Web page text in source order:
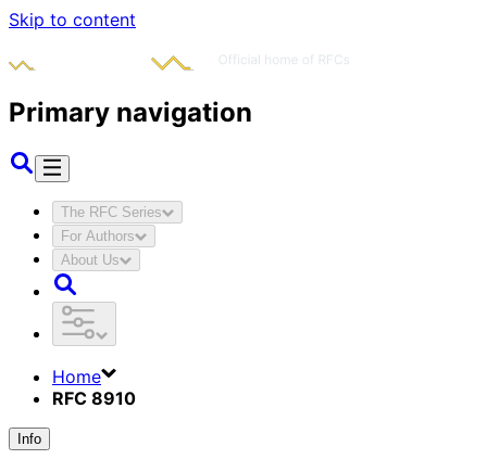
Skip to content
Primary navigation
The RFC Series
For Authors
About Us
Home
RFC 8910
Info